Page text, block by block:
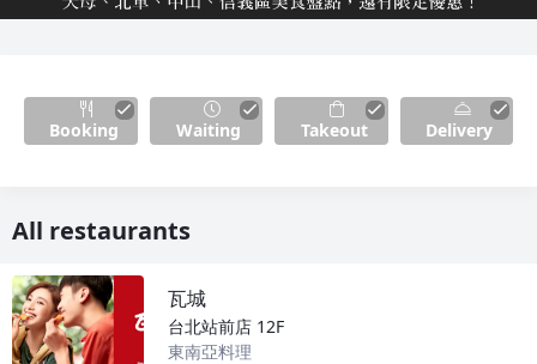
Booking Waiting Takeout Delivery
All restaurants
瓦城
台北站前店 12F
東南亞料理